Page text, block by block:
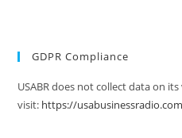
GDPR Compliance
USABR does not collect data on
visit: https://